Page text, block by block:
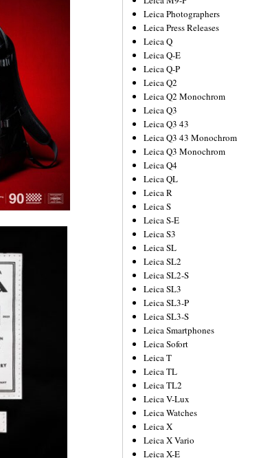
Leica Photographers
Leica Press Releases
Leica Q
Leica Q-E
Leica Q-P
Leica Q2
Leica Q2 Monochrom
Leica Q3
Leica Q3 43
Leica Q3 43 Monochrom
Leica Q3 Monochrom
Leica Q4
Leica QL
Leica R
Leica S
Leica S-E
Leica S3
Leica SL
Leica SL2
Leica SL2-S
Leica SL3
Leica SL3-P
Leica SL3-S
Leica Smartphones
Leica Sofort
Leica T
Leica TL
Leica TL2
Leica V-Lux
Leica Watches
Leica X
Leica X Vario
Leica X-E